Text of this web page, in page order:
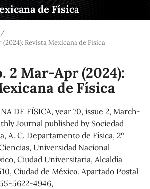
de Física
/
Revista Mexicana de Física
2 Mar-Apr (2024):
de Física
DE FÍSICA, year 70, issue 2, March-
Journal published by Sociedad
A. C. Departamento de Física, 2º
Universidad Nacional
Ciudad Universitaria, Alcaldía
Ciudad de México. Apartado Postal
5622-4946,